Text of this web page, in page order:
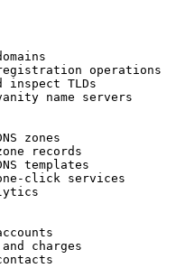
registration operations
inspect TLDs
name servers
zones
records
templates
one-click services
charges